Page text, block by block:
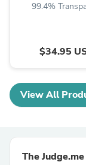
99.4%
$34.95
View All
The